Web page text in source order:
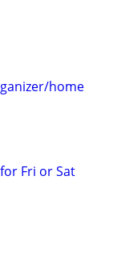
home
Fri or Sat